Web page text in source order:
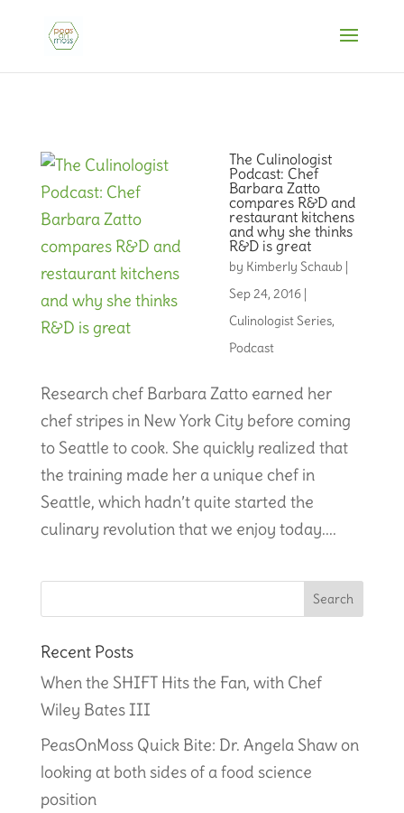
The Culinologist
Podcast: Chef
Barbara Zatto
compares R&D and
restaurant kitchens
and why she thinks
R&D is great
by Kimberly Schaub |
Sep 24, 2016|
Culinologist Series,
Podcast
Research chef Barbara Zatto earned her
chef stripes in New York City before coming
to Seattle to cook. She quickly realized that
the training made her a unique chef in
Seattle, which hadn’t quite started the
culinary revolution that we enjoy today....
Recent Posts
When the SHIFT Hits the Fan, with Chef
Wiley Bates III
PeasOnMoss Quick Bite: Dr. Angela Shaw on
looking at both sides of a food science
position